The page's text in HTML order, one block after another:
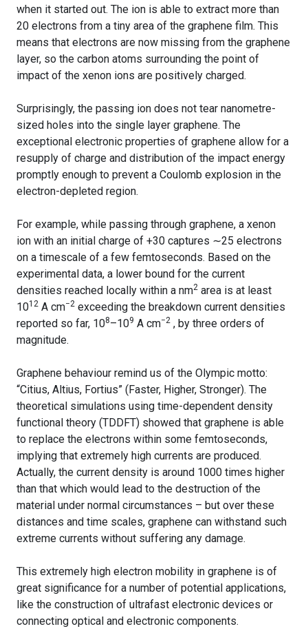
when it started out. The ion is able to extract more than
20 electrons from a tiny area of the graphene film. This
means that electrons are now missing from the graphene
layer, so the carbon atoms surrounding the point of
impact of the xenon ions are positively charged.
Surprisingly, the passing ion does not tear nanometre-
sized holes into the single layer graphene. The
exceptional electronic properties of graphene allow for a
resupply of charge and distribution of the impact energy
promptly enough to prevent a Coulomb explosion in the
electron-depleted region.
For example, while passing through graphene, a xenon
ion with an initial charge of +30 captures ∼25 electrons
on a timescale of a few femtoseconds. Based on the
experimental data, a lower bound for the current
densities reached locally within a nm2 area is at least
1012 A cm−2 exceeding the breakdown current densities
reported so far, 108–109 A cm−2 , by three orders of
magnitude.
Graphene behaviour remind us of the Olympic motto:
“Citius, Altius, Fortius” (Faster, Higher, Stronger). The
theoretical simulations using time-dependent density
functional theory (TDDFT) showed that graphene is able
to replace the electrons within some femtoseconds,
implying that extremely high currents are produced.
Actually, the current density is around 1000 times higher
than that which would lead to the destruction of the
material under normal circumstances – but over these
distances and time scales, graphene can withstand such
extreme currents without suffering any damage.
This extremely high electron mobility in graphene is of
great significance for a number of potential applications,
like the construction of ultrafast electronic devices or
connecting optical and electronic components.